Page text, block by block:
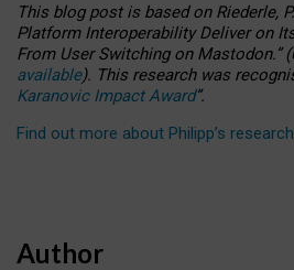
This blog post is basedonRiederle, P.
Platform Interoperability Deliver on
From User Switching on Mastodon.”(
available). This research was
Karanovic Impact Award”.
Find out more about Philipp’s
Author